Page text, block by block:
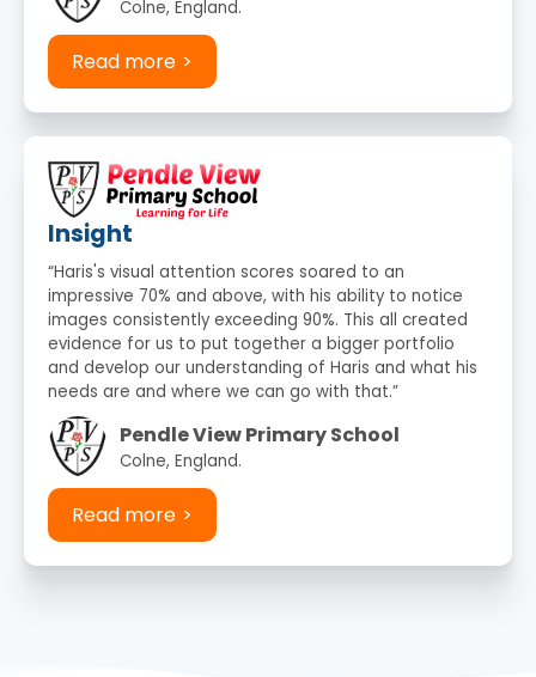
Colne, England.
Read more
Insight
“Haris's visual attention scores soared to an
impressive 70% and above, with his ability to notice
images consistently exceeding 90%. This all created
evidence for us to put together a bigger portfolio
and develop our understanding of Haris and what his
needs are and where we can go with that.”
Pendle View Primary School
Colne, England.
Read more